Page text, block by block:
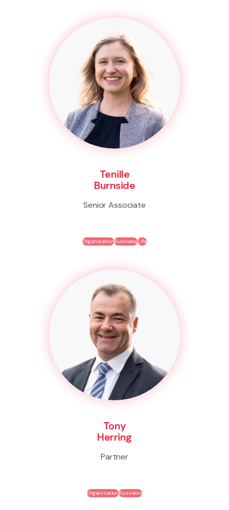
Tenille
Burnside
Senior Associate
OrganisationBusinessLife
Tony
Herring
Partner
OrganisationBusiness